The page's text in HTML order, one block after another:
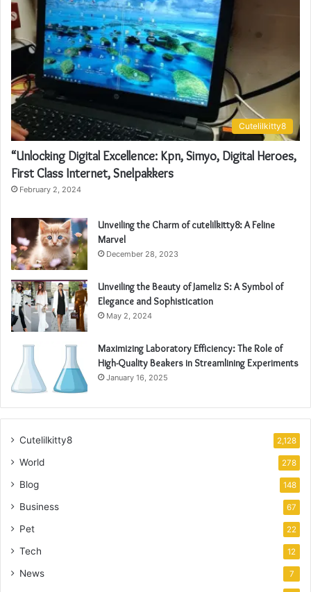
Cutelilkitty8
“Unlocking Digital Excellence: Kpn, Simyo, Digital Heroes,
First Class Internet, Snelpakkers
February 2, 2024
Unveiling the Charm of cutelilkitty8: A Feline
Marvel
December 28, 2023
Unveiling the Beauty of Jameliz S: A Symbol of
Elegance and Sophistication
May 2, 2024
Maximizing Laboratory Efficiency: The Role of
High-Quality Beakers in Streamlining Experiments
January 16, 2025
Cutelilkitty8 2,128
World 278
Blog 148
Business 67
Pet 22
Tech 12
News 7